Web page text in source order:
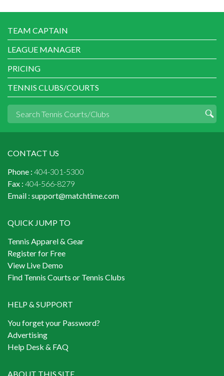
TEAM CAPTAIN
LEAGUE MANAGER
PRICING
TENNIS CLUBS/COURTS
CONTACT US
Phone : 404-301-5300
Fax : 404-566-8279
Email : support@matchtime.com
QUICK JUMP TO
Tennis Apparel & Gear
Register for Free
View Live Demo
Find Tennis Courts or Tennis Clubs
HELP & SUPPORT
You forget your Password?
Advertising
Help Desk & FAQ
ABOUT THIS SITE